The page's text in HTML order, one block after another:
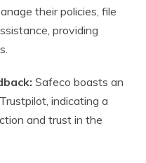
their policies, file
providing
Safeco boasts an
indicating a
and trust in the